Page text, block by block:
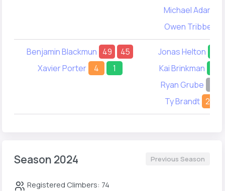
Michael Adams
Owen Tribbett
Benjamin Blackmun 49
45
Xavier Porter
4 1
Jonas Helton
Kai Brinkman
Ryan Grube
Ty Brandt 23
Season 2024 Previous Season
Registered Climbers: 74